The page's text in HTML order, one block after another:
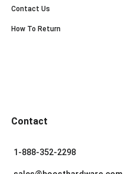
Contact Us
How To Return
Contact
1-888-352-2298